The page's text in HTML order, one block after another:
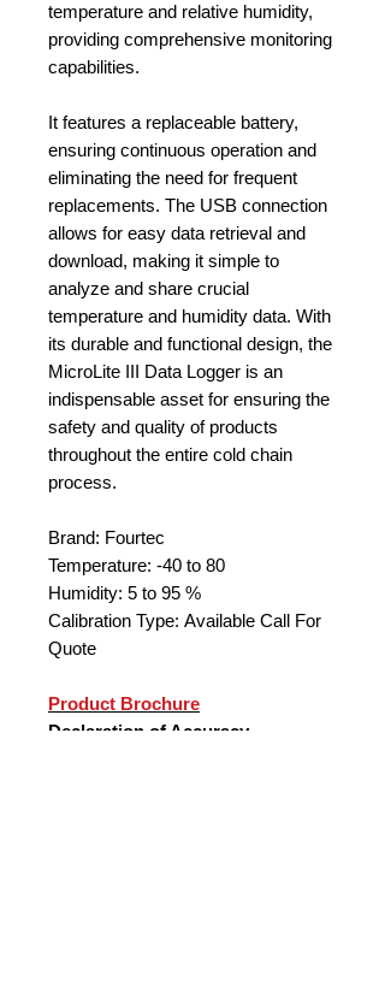
temperature and relative humidity,
providing comprehensive monitoring
capabilities.
It features a replaceable battery,
ensuring continuous operation and
eliminating the need for frequent
replacements. The USB connection
allows for easy data retrieval and
download, making it simple to
analyze and share crucial
temperature and humidity data. With
its durable and functional design, the
MicroLite III Data Logger is an
indispensable asset for ensuring the
safety and quality of products
throughout the entire cold chain
process.
Brand: Fourtec
Temperature: -40 to 80
Humidity: 5 to 95 %
Calibration Type: Available Call For
Quote
Product Brochure
Declaration of Accuracy